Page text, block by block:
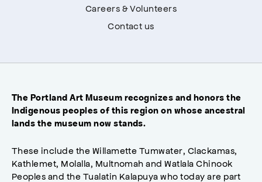
Careers & Volunteers
Contact us
The Portland Art Museum recognizes and honors the
Indigenous peoples of this region on whose ancestral
lands the museum now stands.
These include the Willamette Tumwater, Clackamas,
Kathlemet, Molalla, Multnomah and Watlala Chinook
Peoples and the Tualatin Kalapuya who today are part